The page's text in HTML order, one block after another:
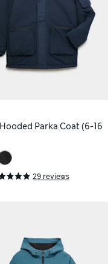
Hooded Parka Coat (6-16
29 reviews